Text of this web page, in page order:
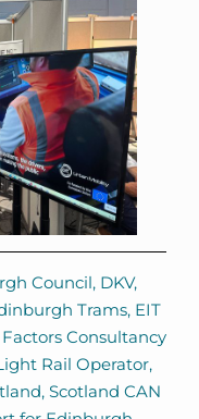
Council, DKV,
Trams, EIT
Consultancy
Rail Operator,
, Scotland CAN